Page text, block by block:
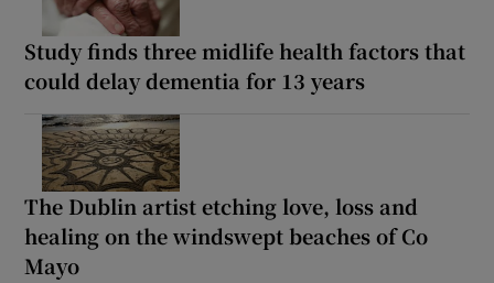
Study finds three midlife health factors that
could delay dementia for 13 years
The Dublin artist etching love, loss and
healing on the windswept beaches of Co
Mayo